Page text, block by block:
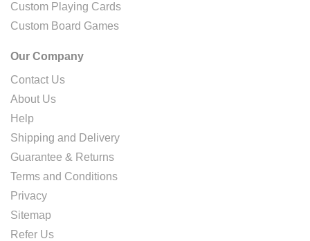
Custom Playing Cards
Custom Board Games
Our Company
Contact Us
About Us
Help
Shipping and Delivery
Guarantee & Returns
Terms and Conditions
Privacy
Sitemap
Refer Us